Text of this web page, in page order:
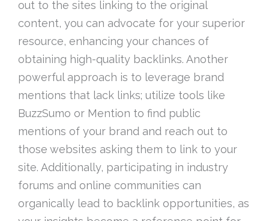
out to the sites linking to the original
content, you can advocate for your superior
resource, enhancing your chances of
obtaining high-quality backlinks. Another
powerful approach is to leverage brand
mentions that lack links; utilize tools like
BuzzSumo or Mention to find public
mentions of your brand and reach out to
those websites asking them to link to your
site. Additionally, participating in industry
forums and online communities can
organically lead to backlink opportunities, as